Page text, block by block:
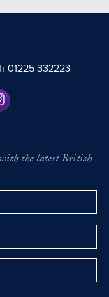
01225 332223
the latest British